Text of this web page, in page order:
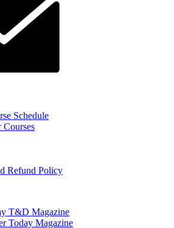
Schedule
Courses
Refund Policy
T&D Magazine
Today Magazine